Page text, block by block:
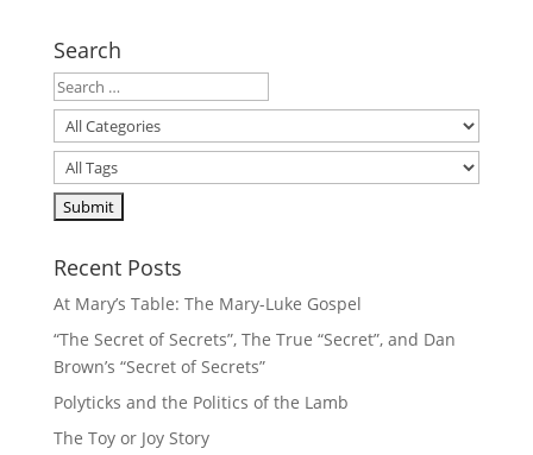
Search
Recent Posts
At Mary’s Table: The Mary-Luke Gospel
“The Secret of Secrets”, The True “Secret”, and Dan
Brown’s “Secret of Secrets”
Polyticks and the Politics of the Lamb
The Toy or Joy Story